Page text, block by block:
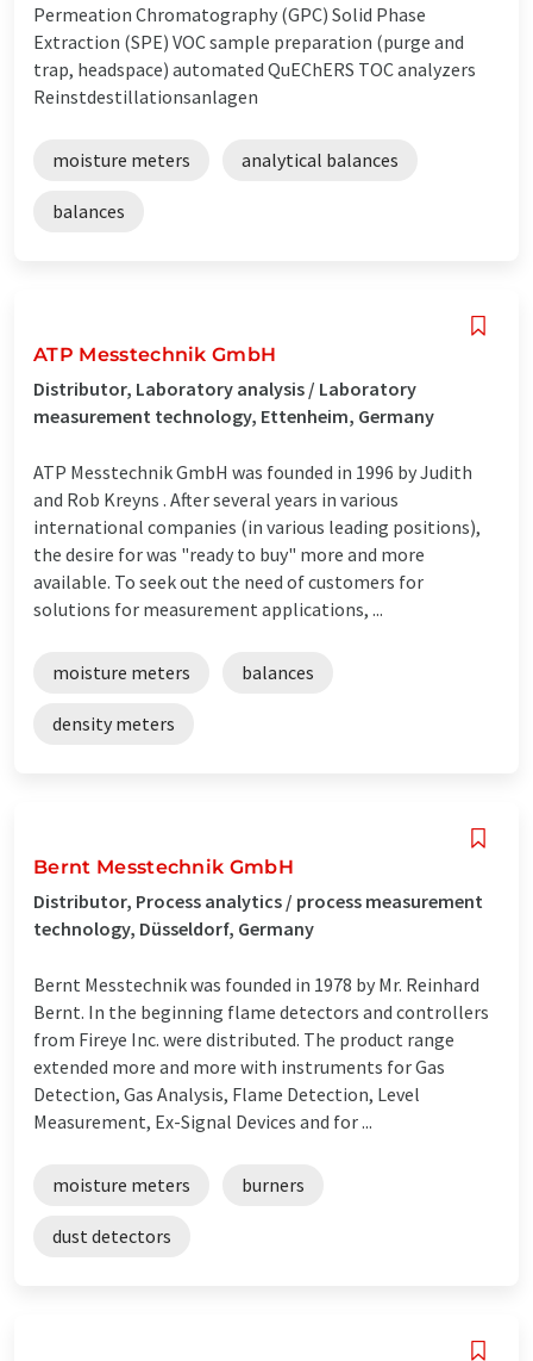
Permeation Chromatography (GPC) Solid Phase
Extraction (SPE) VOC sample preparation (purge and
trap, headspace) automated QuEChERS TOC analyzers
Reinstdestillationsanlagen
moisture meters analytical balances
balances
ATP Messtechnik GmbH
Distributor, Laboratory analysis / Laboratory
measurement technology, Ettenheim, Germany
ATP Messtechnik GmbH was founded in 1996 by Judith
and Rob Kreyns . After several years in various
international companies (in various leading positions),
the desire for was "ready to buy" more and more
available. To seek out the need of customers for
solutions for measurement applications, ...
moisture meters balances
density meters
Bernt Messtechnik GmbH
Distributor, Process analytics / process measurement
technology, Düsseldorf, Germany
Bernt Messtechnik was founded in 1978 by Mr. Reinhard
Bernt. In the beginning flame detectors and controllers
from Fireye Inc. were distributed. The product range
extended more and more with instruments for Gas
Detection, Gas Analysis, Flame Detection, Level
Measurement, Ex-Signal Devices and for ...
moisture meters burners
dust detectors